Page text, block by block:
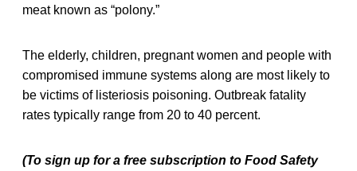
meat known as “polony.”
The elderly, children, pregnant women and people with
compromised immune systems along are most likely to
be victims of listeriosis poisoning. Outbreak fatality
rates typically range from 20 to 40 percent.
(To sign up for a free subscription to Food Safety